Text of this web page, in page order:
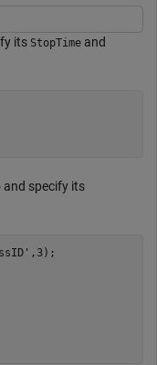
its StopTime and
specify its
,3);